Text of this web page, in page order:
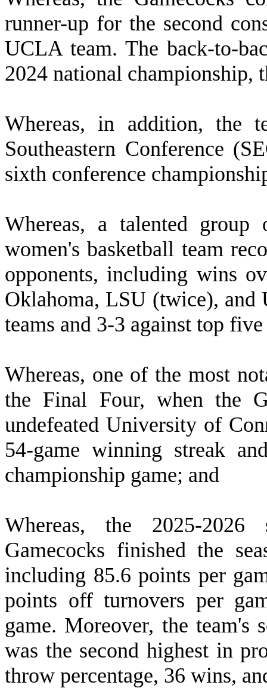
runner-up for the second
UCLA team. The back-to-
2024 national
Whereas, in addition, the
Southeastern Conference
sixth conference
Whereas, a talented group
women's basketball team
opponents, including wins
Oklahoma, LSU (twice), and
teams and 3-3 against top
Whereas, one of the most
the Final Four, when the
undefeated University of
54-game winning streak
championship game; and
Whereas, the 2025-
Gamecocks finished the
including 85.6 points per
points off turnovers per
game. Moreover, the team's
was the second highest in
throw percentage, 36 wins,